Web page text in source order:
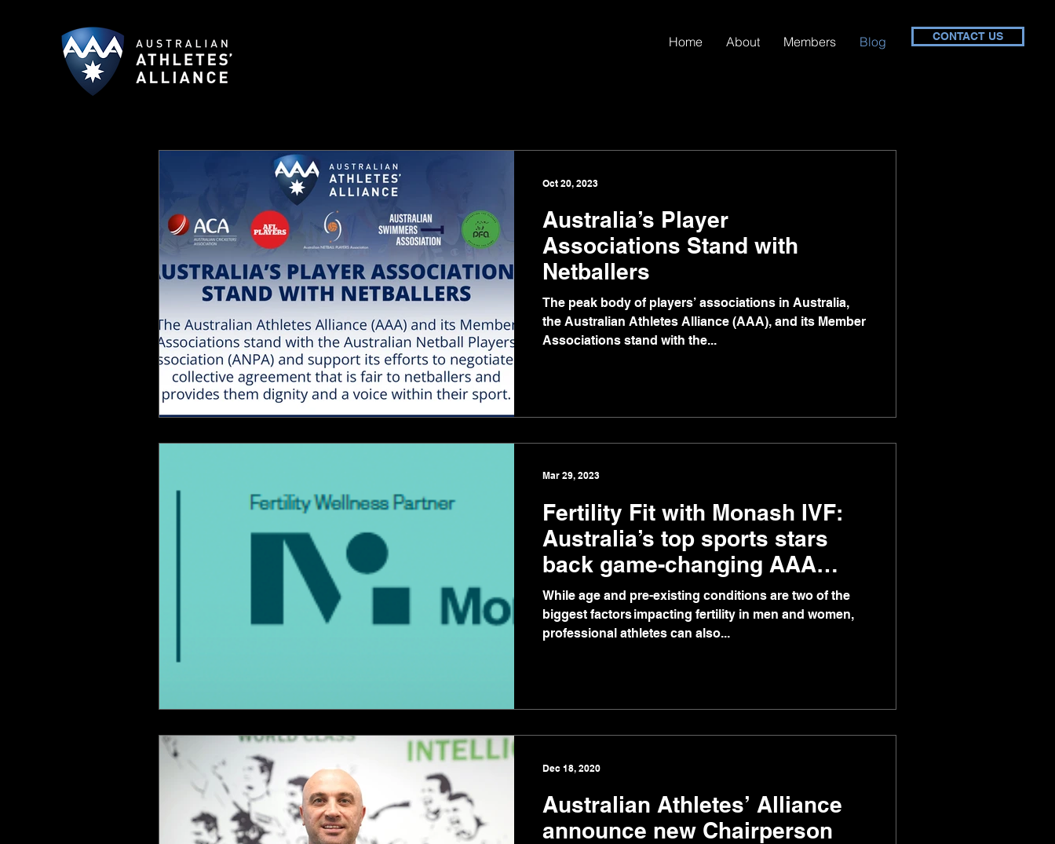
Home About Members Blog CONTACT US
Australia’s Player
Associations Stand with
Netballers
The peak body of players’ associations in Australia,
the Australian Athletes Alliance (AAA), and its Member
Associations stand with the...
Oct 20, 2023
Fertility Fit with Monash IVF:
Australia’s top sports stars
back game-changing AAA
partnership
While age and pre-existing conditions are two of the
biggest factors impacting fertility in men and women,
professional athletes can also...
Mar 29, 2023
Australian Athletes’ Alliance
announce new Chairperson
Dec 18, 2020